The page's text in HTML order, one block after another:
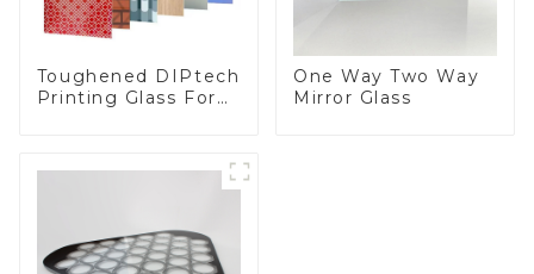
Toughened DIPtech
Printing Glass For
One Way Two Way
Mirror Glass